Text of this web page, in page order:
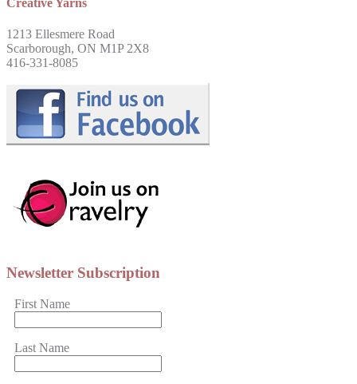
1213 Ellesmere Road
Scarborough, ON M1P 2X8
416-331-8085
Newsletter Subscription
First Name
Last Name